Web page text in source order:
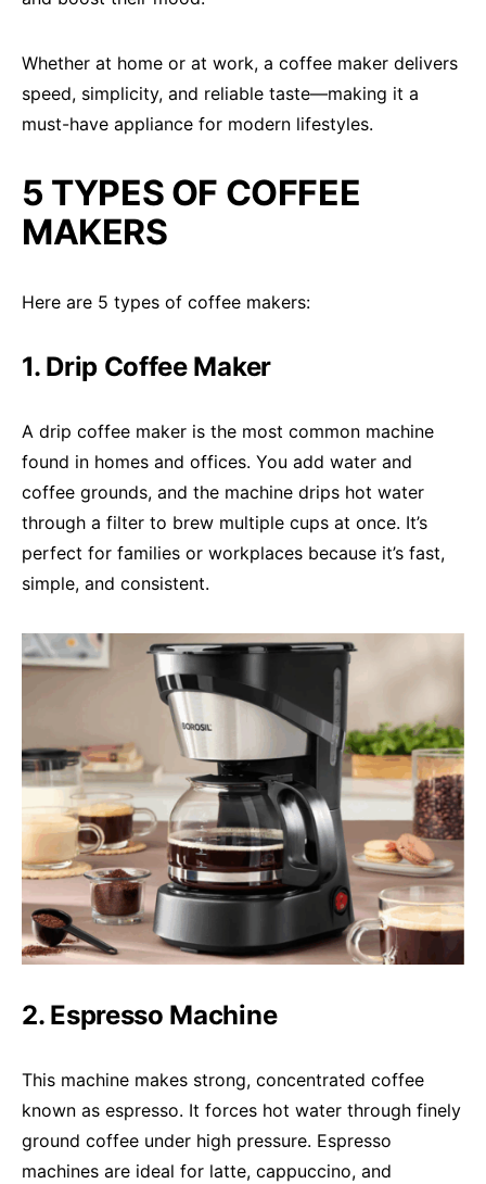
Whether at home or at work, a coffee maker delivers
speed, simplicity, and reliable taste—making it a
must-have appliance for modern lifestyles.
5 TYPES OF COFFEE
MAKERS
Here are 5 types of coffee makers:
1. Drip Coffee Maker
A drip coffee maker is the most common machine
found in homes and offices. You add water and
coffee grounds, and the machine drips hot water
through a filter to brew multiple cups at once. It’s
perfect for families or workplaces because it’s fast,
simple, and consistent.
2. Espresso Machine
This machine makes strong, concentrated coffee
known as espresso. It forces hot water through finely
ground coffee under high pressure. Espresso
machines are ideal for latte, cappuccino, and